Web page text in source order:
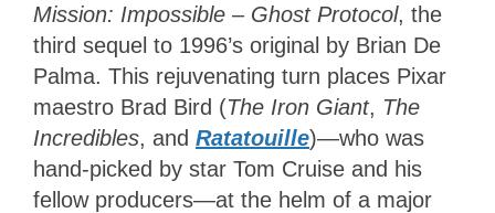
Mission: Impossible – Ghost Protocol, the
third sequel to 1996’s original by Brian De
Palma. This rejuvenating turn places Pixar
maestro Brad Bird (The Iron Giant, The
Incredibles, and Ratatouille)—who was
hand-picked by star Tom Cruise and his
fellow producers—at the helm of a major